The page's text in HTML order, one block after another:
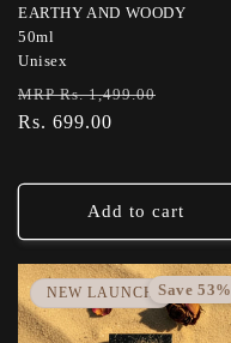
EARTHY AND WOODY
50ml
Unisex
Regular
price
MRP Rs. 1,499.00
Rs. 699.00
Add to cart
NEW LAUNCH Save 53%